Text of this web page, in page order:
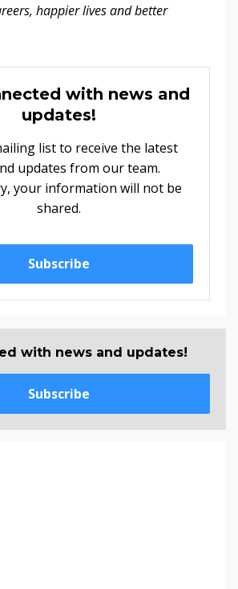
happier lives and better
with news and
updates!
list to receive the latest
updates from our team.
your information will not be
shared.
Subscribe
with news and updates!
Subscribe